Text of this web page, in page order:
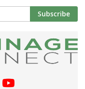
Subscribe